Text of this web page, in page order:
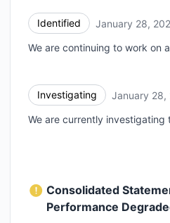
Identified January 28,
We are continuing to work on
Investigating January 28,
We are currently investigating
Consolidated
Performance